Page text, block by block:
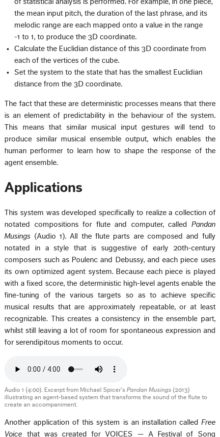
of statistical analysis is performed. For example, in one piece,
the mean input pitch, the duration of the last phrase, and its
melodic range are each mapped onto a value in the range
-1 to 1, to produce the 3D coordinate.
Calculate the Euclidian distance of this 3D coordinate from
each of the vertices of the cube.
Set the system to the state that has the smallest Euclidian
distance from the 3D coordinate.
The fact that these are deterministic processes means that there
is an element of predictability in the behaviour of the system.
This means that similar musical input gestures will tend to
produce similar musical ensemble output, which enables the
human performer to learn how to shape the response of the
agent ensemble.
Applications
This system was developed specifically to realize a collection of
notated compositions for flute and computer, called Pandan
Musings (Audio 1). All the flute parts are composed and fully
notated in a style that is suggestive of early 20th-century
composers such as Poulenc and Debussy, and each piece uses
its own optimized agent system. Because each piece is played
with a fixed score, the deterministic high-level agents enable the
fine-tuning of the various targets so as to achieve specific
musical results that are approximately repeatable, or at least
recognizable. This creates a consistency in the ensemble part,
whilst still leaving a lot of room for spontaneous expression and
for serendipitous moments to occur.
Audio 1 (4:00). Excerpt from Michael Spicer’sPandan Musings (2013)
illustrating an agent-based system that transforms the sound of the flute to
create an accompaniment.
Another application of this system is an installation called Free
Voice that was created for VOICES — A Festival of Song